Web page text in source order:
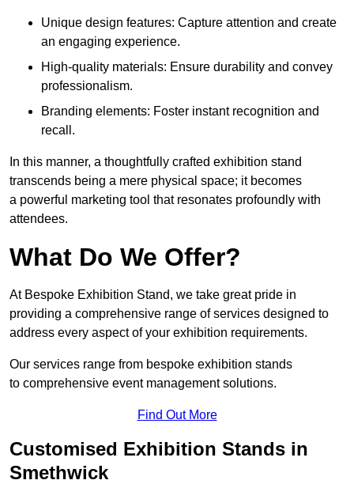
Unique design features: Capture attention and create
an engaging experience.
High-quality materials: Ensure durability and convey
professionalism.
Branding elements: Foster instant recognition and
recall.
In this manner, a thoughtfully crafted exhibition stand
transcends being a mere physical space; it becomes
a powerful marketing tool that resonates profoundly with
attendees.
What Do We Offer?
At Bespoke Exhibition Stand, we take great pride in
providing a comprehensive range of services designed to
address every aspect of your exhibition requirements.
Our services range from bespoke exhibition stands
to comprehensive event management solutions.
Find Out More
Customised Exhibition Stands in
Smethwick